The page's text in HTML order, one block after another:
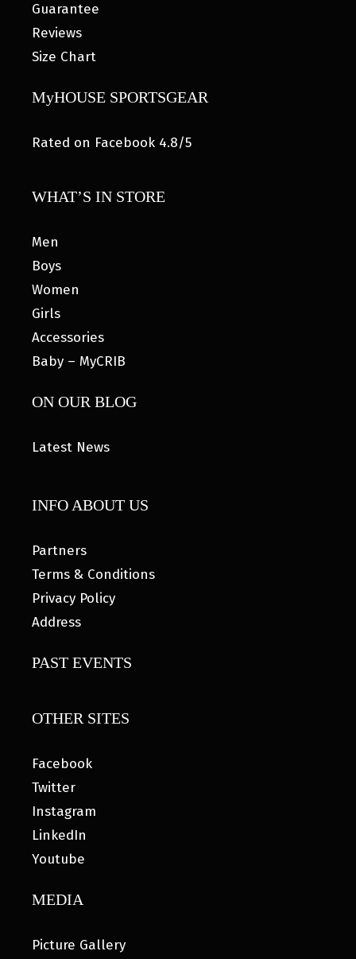
Guarantee
Reviews
Size Chart
MyHOUSE SPORTSGEAR
Rated on Facebook 4.8/5
WHAT’S IN STORE
Men
Boys
Women
Girls
Accessories
Baby – MyCRIB
ON OUR BLOG
Latest News
INFO ABOUT US
Partners
Terms & Conditions
Privacy Policy
Address
PAST EVENTS
OTHER SITES
Facebook
Twitter
Instagram
LinkedIn
Youtube
MEDIA
Picture Gallery